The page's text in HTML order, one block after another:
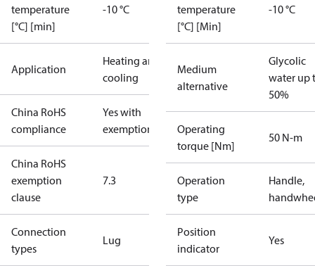
temperature
[°C] [min]
-10 °C
Application
Heating and
cooling
China RoHS
compliance
Yes with
exemptions
China RoHS
exemption
clause
7.3
Connection
types
Lug
temperature
[°C] [Min]
-10 °C
Medium
alternative
Glycolic
water up
50%
Operating
torque [Nm]
50 N-m
Operation
type
Handle,
Position
indicator
Yes